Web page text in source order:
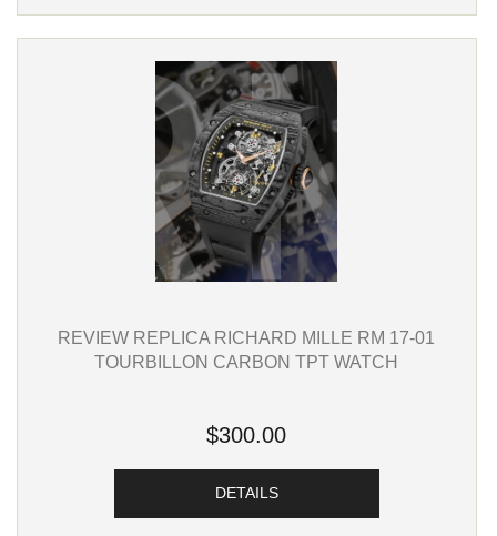
REVIEW REPLICA RICHARD MILLE RM 17-01
TOURBILLON CARBON TPT WATCH
$300.00
DETAILS